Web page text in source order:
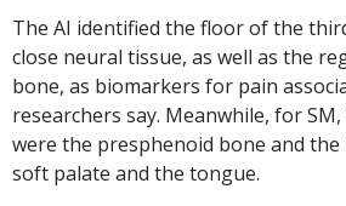
The AI identified the floor of the
close neural tissue, as well as the
bone, as biomarkers for pain
researchers say. Meanwhile, for
were the presphenoid bone and
soft palate and the tongue.